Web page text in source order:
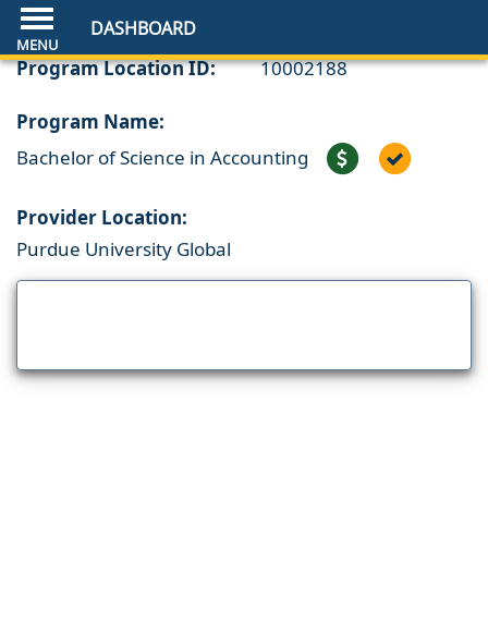
DASHBOARD
Program Location ID: 10002188
Program Name:
Bachelor of Science in Accounting
Provider Location:
Purdue University Global